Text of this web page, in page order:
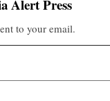
Alert Press
to your email.